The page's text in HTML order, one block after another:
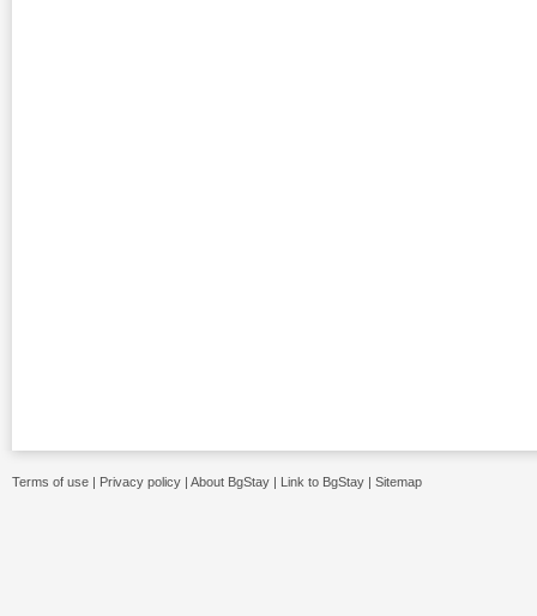
Terms of use | Privacy policy | About BgStay | Link to BgStay | Sitemap